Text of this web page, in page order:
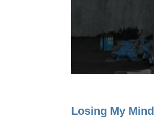
Losing My Mind